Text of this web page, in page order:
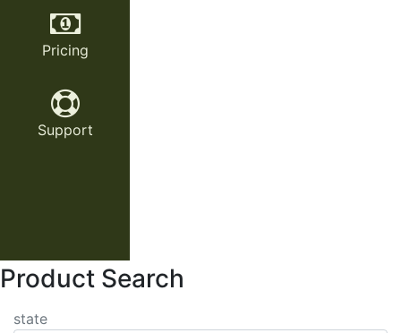
Pricing
Support
Product Search
state